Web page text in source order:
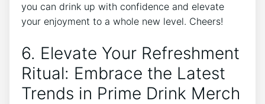
you ‍can drink ‌up with confidence⁢ and elevate⁢
your⁢ enjoyment to a ​whole new level. Cheers!
6. Elevate Your ​Refreshment
‍Ritual: Embrace ‌the Latest
Trends in⁣ Prime ⁣Drink Merch